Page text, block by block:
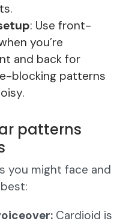
: Use front-
you’re
and back for
blocking patterns
patterns
you might face and
Cardioid is